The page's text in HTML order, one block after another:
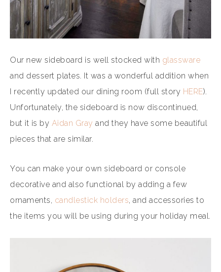
Our new sideboard is well stocked with glassware
and dessert plates. It was a wonderful addition when
I recently updated our dining room (full story HERE).
Unfortunately, the sideboard is now discontinued,
but it is by Aidan Gray and they have some beautiful
pieces that are similar.
You can make your own sideboard or console
decorative and also functional by adding a few
ornaments, candlestick holders, and accessories to
the items you will be using during your holiday meal.